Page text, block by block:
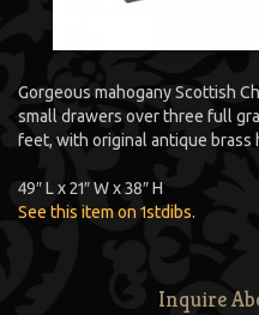
Gorgeous mahogany Scottish
small drawers over three full
feet, with original antique brass
49″ L x 21″ W x 38″ H
See this item on 1stdibs.
Inquire